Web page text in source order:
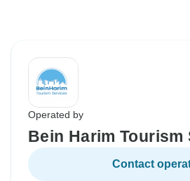
Operated by
Bein Harim Tourism
Contact